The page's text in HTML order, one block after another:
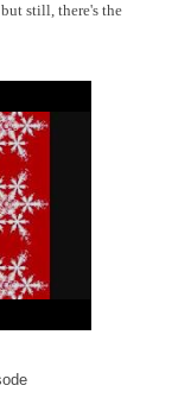
still, there's the